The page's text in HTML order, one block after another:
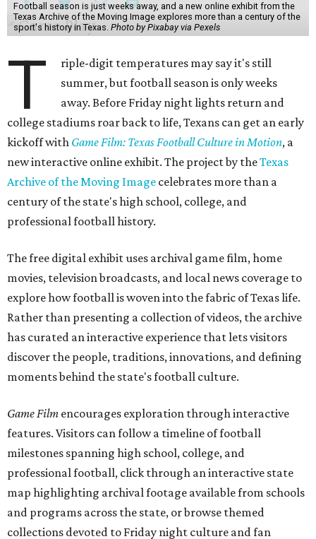
Football season is just weeks away, and a new online exhibit from the
Texas Archive of the Moving Image explores more than a century of the
sport's history in Texas. Photo by Pixabay via Pexels
T
riple-digit temperatures may say it's still
summer, but football season is only weeks
away. Before Friday night lights return and
college stadiums roar back to life, Texans can get an early
kickoff with Game Film: Texas Football Culture in Motion, a
new interactive online exhibit. The project by theTexas
Archive of the Moving Image celebrates more than a
century of the state's high school, college, and
professional football history.
The free digital exhibit uses archival game film, home
movies, television broadcasts, and local news coverage to
explore how football is woven into the fabric of Texas life.
Rather than presenting a collection of videos, the archive
has curated an interactive experience that lets visitors
discover the people, traditions, innovations, and defining
moments behind the state's football culture.
Game Film encourages exploration through interactive
features. Visitors can follow a timeline of football
milestones spanning high school, college, and
professional football, click through an interactive state
map highlighting archival footage available from schools
and programs across the state, or browse themed
collections devoted to Friday night culture and fan